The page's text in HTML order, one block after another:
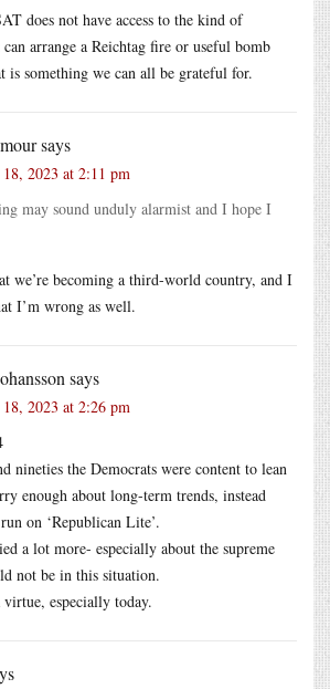
does not have access to the kind of
arrange a Reichtag fire or useful bomb
is something we can all be grateful for.
says
2023 at 2:11 pm
may sound unduly alarmist and I hope I
we’re becoming a third-world country, and I
I’m wrong as well.
says
2023 at 2:26 pm
nineties the Democrats were content to lean
enough about long-term trends, instead
on ‘Republican Lite’.
a lot more- especially about the supreme
not be in this situation.
especially today.